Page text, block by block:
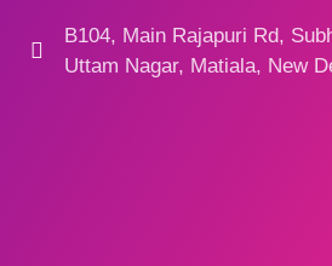
B104, Main Rajapuri Rd,
Uttam Nagar, Matiala, New